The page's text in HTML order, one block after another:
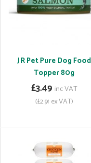
J R Pet Pure Dog Food
Topper 80g
£3.49 inc VAT
(£2.91 ex VAT)